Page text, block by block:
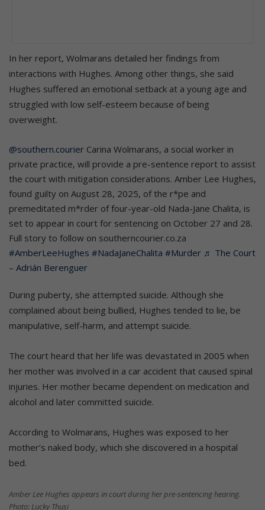
In her report, Wolmarans detailed her findings from
interactions with Hughes. Among other things, she said
Hughes suffered an emotional setback at a young age and
struggled with low self-esteem because of being
overweight.
@southern.courier Carina Wolmarans, a social worker in
private practice, will provide a pre-sentence report to assist
the court with mitigation considerations. Amber Lee Hughes,
found guilty on August 28, 2025, of the r*pe and
premeditated m*rder of four-year-old Nada-Jane Chalita, is
set to appear in court for sentencing on October 27 and 28.
Full story to follow on southerncourier.co.za
#AmberLeeHughes #NadaJaneChalita #Murder ♬ The Court
– Adrián Berenguer
During puberty, she attempted suicide. Although she
complained about being bullied, Hughes tended to lie, be
manipulative, self-harm, and attempt suicide.
The court heard that her life was devastated in 2005 when
her mother was involved in a car accident that caused spinal
injuries. Her mother became dependent on medication and
alcohol and later committed suicide.
According to Wolmarans, Hughes was exposed to her
mother’s naked body, which she discovered in a hospital
bed.
Amber Lee Hughes appears in court during her pre-sentencing hearing.
Photo: Lucky Thusi